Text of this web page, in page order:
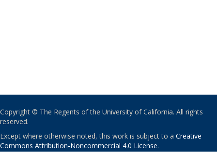
Copyright © The Regents of the University of California. All rights
reserved.
Except where otherwise noted, this work is subject to a Creative
Commons Attribution-Noncommercial 4.0 License.